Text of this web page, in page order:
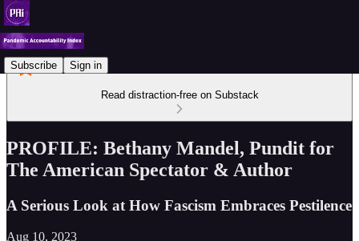
Subscribe Sign in
Read distraction-free on Substack
PROFILE: Bethany Mandel, Pundit for
The American Spectator & Author
A Serious Look at How Fascism Embraces Pestilence
Aug 10, 2023